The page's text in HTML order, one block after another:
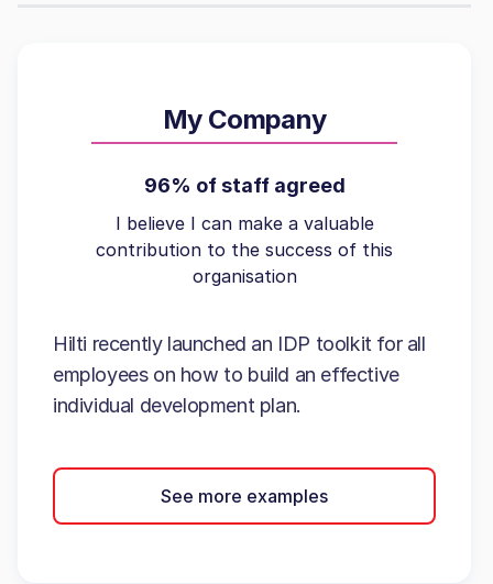
My Company
96% of staff agreed
I believe I can make a valuable
contribution to the success of this
organisation
Hilti recently launched an IDP toolkit for all
employees on how to build an effective
individual development plan.
See more examples